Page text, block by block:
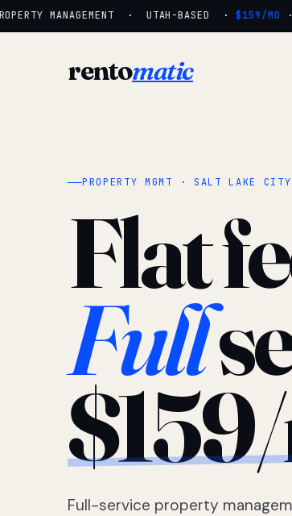
MANAGEMENT · UTAH-BASED · $159/MO·
rentomatic
PROPERTY MGMT · SALT LAKE
Flat
Full
Full-service property